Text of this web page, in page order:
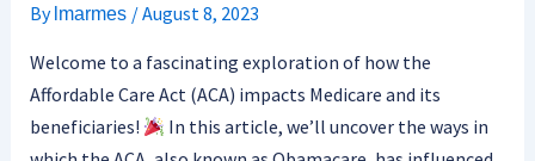
By lmarmes /August 8, 2023
Welcome to a fascinating exploration of how the
Affordable Care Act (ACA) impacts Medicare and its
beneficiaries!
In this article, we’ll uncover the ways in